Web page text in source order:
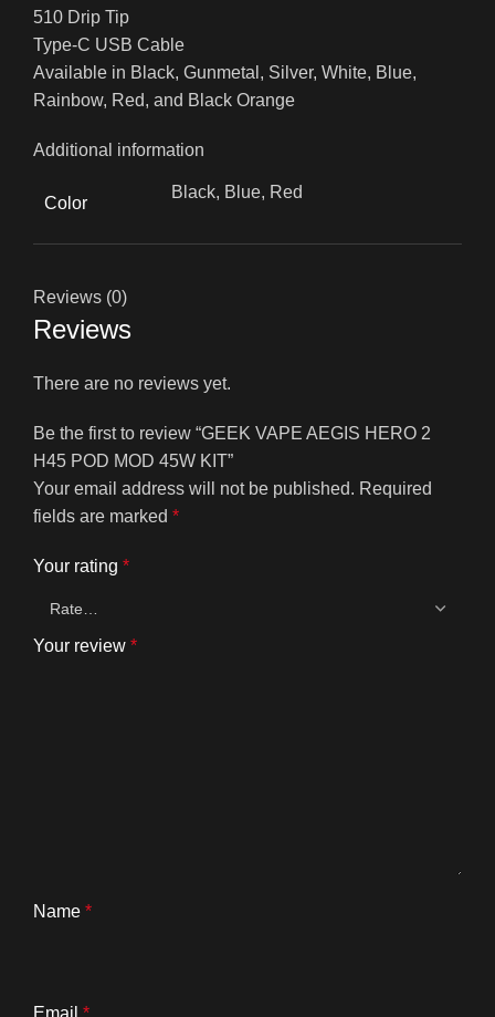
510 Drip Tip
Type-C USB Cable
Available in Black, Gunmetal, Silver, White, Blue,
Rainbow, Red, and Black Orange
Additional information
Color
Black, Blue, Red
Reviews (0)
Reviews
There are no reviews yet.
Be the first to review “GEEK VAPE AEGIS HERO 2
H45 POD MOD 45W KIT”
Your email address will not be published. Required
fields are marked *
Your rating *
Your review *
Name *
Email *